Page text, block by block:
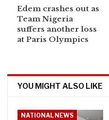
Edem crashes out as
Team Nigeria
suffers another loss
at Paris Olympics
YOU MIGHT ALSO LIKE
NATIONAL NEWS